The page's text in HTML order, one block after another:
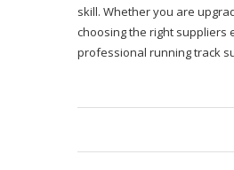
skill. Whether you are
choosing the right suppliers
professional running track